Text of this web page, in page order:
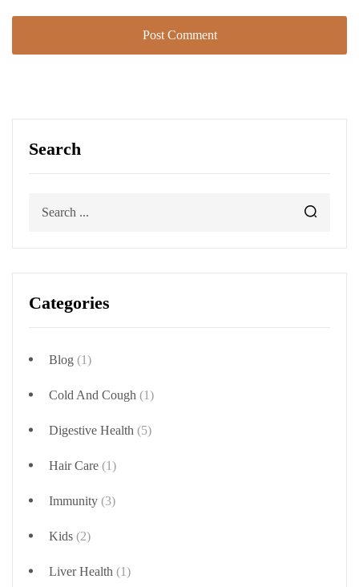
Search
Categories
Blog (1)
Cold And Cough (1)
Digestive Health (5)
Hair Care (1)
Immunity (3)
Kids (2)
Liver Health (1)